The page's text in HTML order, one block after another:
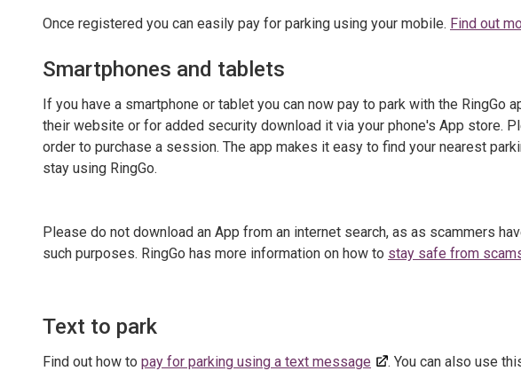
Once registered you can easily pay for parking using your mobile. Find out
Smartphones and tablets
If you have a smartphone or tablet you can now pay to park with the RingGo
their website or for added security download it via your phone's App store.
order to purchase a session. The app makes it easy to find your nearest
stay using RingGo.
Please do not download an App from an internet search, as as scammers
such purposes. RingGo has more information on how to stay safe from
Text to park
Find out how to pay for parking using a text message
. You can also use